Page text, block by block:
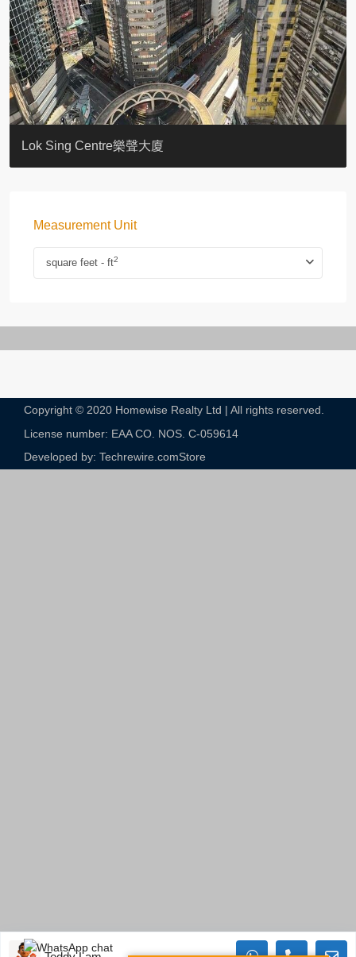
KELLETT HOUSE
THE ALTITUDE 紀雲峰
Resiglow-BONHAM
BLUE COAST
EIGHT KWAI FONG
QUEEN’S ROAD EAST 23
WARREN
WAH FAI COURT
WINDSOR COURT 衛城閣
Lok Sing Centre樂聲大廈
Measurement Unit
square feet - ft2
Copyright © 2020 Homewise Realty Ltd | All rights reserved.
License number: EAA CO. NOS. C-059614​
Developed by: Techrewire.comStore